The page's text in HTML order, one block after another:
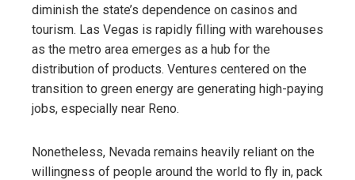
diminish the state’s dependence on casinos and
tourism. Las Vegas is rapidly filling with warehouses
as the metro area emerges as a hub for the
distribution of products. Ventures centered on the
transition to green energy are generating high-paying
jobs, especially near Reno.
Nonetheless, Nevada remains heavily reliant on the
willingness of people around the world to fly in, pack